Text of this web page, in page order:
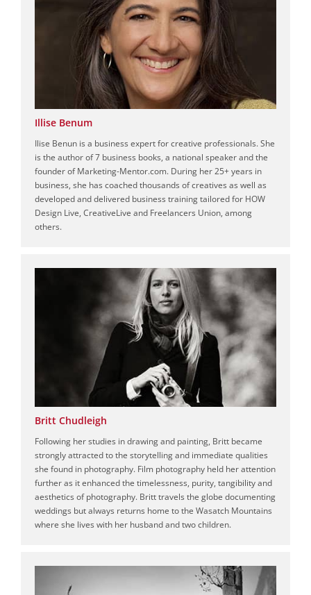
Illise Benum
Ilise Benun is a business expert for creative professionals. She
is the author of 7 business books, a national speaker and the
founder of Marketing-Mentor.com. During her 25+ years in
business, she has coached thousands of creatives as well as
developed and delivered business training tailored for HOW
Design Live, CreativeLive and Freelancers Union, among
others.
Britt Chudleigh
Following her studies in drawing and painting, Britt became
strongly attracted to the storytelling and immediate qualities
she found in photography. Film photography held her attention
further as it enhanced the timelessness, purity, tangibility and
aesthetics of photography. Britt travels the globe documenting
weddings but always returns home to the Wasatch Mountains
where she lives with her husband and two children.